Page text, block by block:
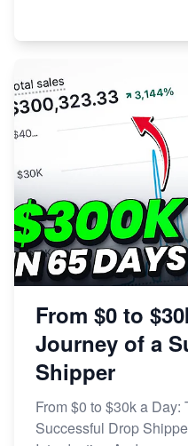
From $0 to
Journey of a
Shipper
From $0 to $30k a Day:
Successful Drop